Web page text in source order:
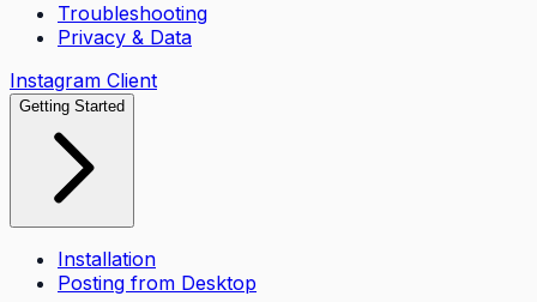
Troubleshooting
Privacy & Data
Instagram Client
Getting Started
Installation
Posting from Desktop